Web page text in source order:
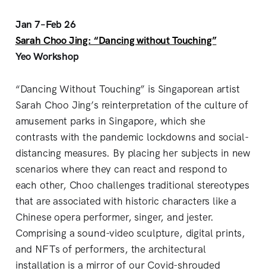
Jan 7–Feb 26
Sarah Choo Jing: “Dancing without Touching”
Yeo Workshop
“Dancing Without Touching” is Singaporean artist
Sarah Choo Jing’s reinterpretation of the culture of
amusement parks in Singapore, which she
contrasts with the pandemic lockdowns and social-
distancing measures. By placing her subjects in new
scenarios where they can react and respond to
each other, Choo challenges traditional stereotypes
that are associated with historic characters like a
Chinese opera performer, singer, and jester.
Comprising a sound-video sculpture, digital prints,
and NFTs of performers, the architectural
installation is a mirror of our Covid-shrouded